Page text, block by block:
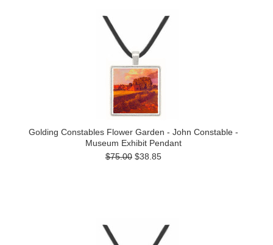
Golding Constables Flower Garden - John Constable -
Museum Exhibit Pendant
$75.00 $38.85